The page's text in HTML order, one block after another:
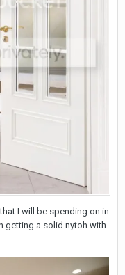
I will be spending on in
getting a solid nytoh with